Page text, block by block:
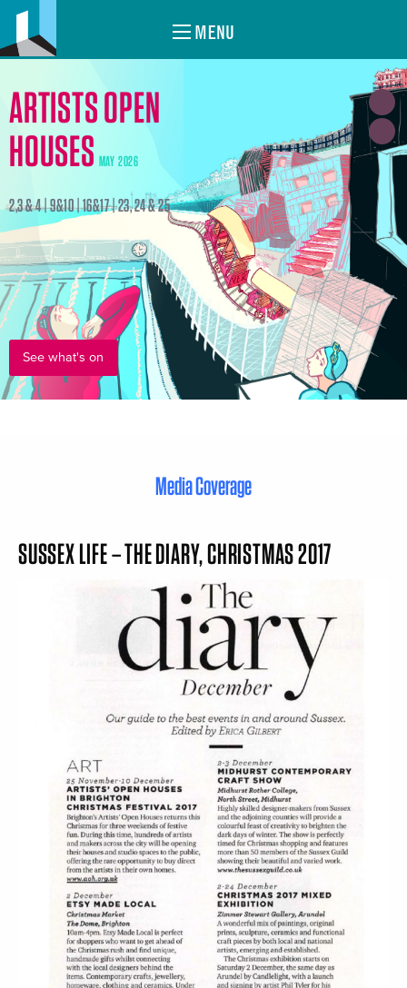
MENU
ARTISTS OPEN
HOUSES MAY 2026
2,3 & 4 | 9&10 | 16&17 | 23, 24 & 25
See what's on
Media Coverage
SUSSEX LIFE – THE DIARY, CHRISTMAS 2017